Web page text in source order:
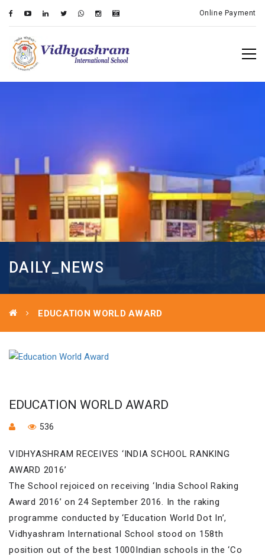
Online Payment
DAILY_NEWS
EDUCATION WORLD AWARD
EDUCATION WORLD AWARD
536
VIDHYASHRAM RECEIVES ‘INDIA SCHOOL RANKING
AWARD 2016’
The School rejoiced on receiving ‘India School Raking
Award 2016’ on 24 September 2016. In the raking
programme conducted by ‘Education World Dot In’,
Vidhyashram International School stood on 158th
position out of the best 1000Indian schools in the ‘Co